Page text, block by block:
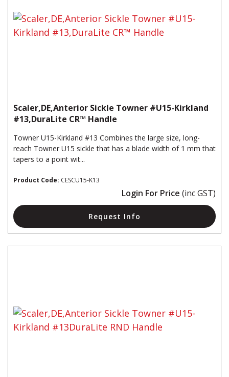
Scaler,DE,Anterior Sickle Towner #U15-Kirkland
#13,DuraLite CR™ Handle
Towner U15-Kirkland #13 Combines the large size, long-
reach Towner U15 sickle that has a blade width of 1 mm that
tapers to a point wit...
Product Code: CESCU15-K13
Login For Price (inc GST)
Request Info